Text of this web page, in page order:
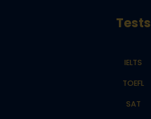
Tests
IELTS
TOEFL
SAT